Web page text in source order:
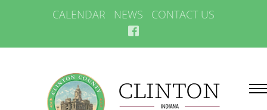
CALENDAR NEWS CONTACT US